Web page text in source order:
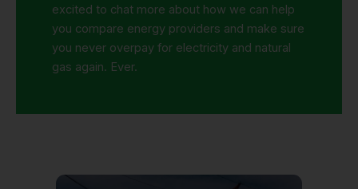
excited to chat more abouthow we can help
you compare energy providers and make sure
you never overpay for electricity and natural
gas again. Ever.